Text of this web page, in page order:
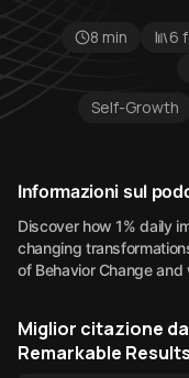
8 min 6
Self-Growth
Informazioni sul
Discover how 1% daily
changing
of Behavior Change
Miglior citazione
Remarkable Results